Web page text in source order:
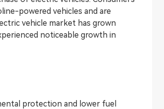
powered vehicles and are
vehicle market has grown
noticeable growth in
protection and lower fuel